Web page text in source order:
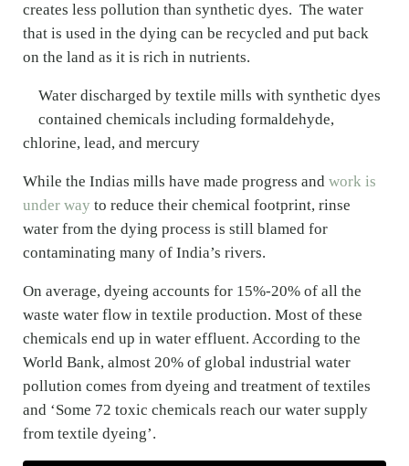
creates less pollution than synthetic dyes. The water
that is used in the dying can be recycled and put back
on the land as it is rich in nutrients.
Water discharged by textile mills with synthetic dyes
contained chemicals including formaldehyde,
chlorine, lead, and mercury
While the Indias mills have made progress and work is
under way to reduce their chemical footprint, rinse
water from the dying process is still blamed for
contaminating many of India’s rivers.
On average, dyeing accounts for 15%-20% of all the
waste water flow in textile production. Most of these
chemicals end up in water effluent. According to the
World Bank, almost 20% of global industrial water
pollution comes from dyeing and treatment of textiles
and ‘Some 72 toxic chemicals reach our water supply
from textile dyeing’.